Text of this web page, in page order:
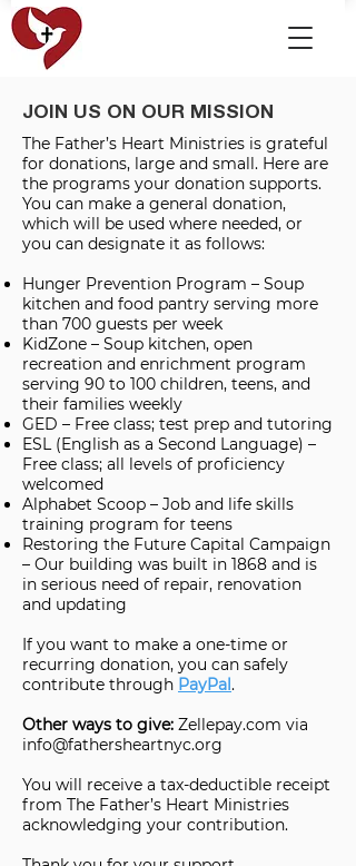
JOIN US ON OUR MISSION
The Father’s Heart Ministries is grateful
for donations, large and small. Here are
the programs your donation supports.
You can make a general donation,
which will be used where needed, or
you can designate it as follows:
Hunger Prevention Program – Soup
kitchen and food pantry serving more
than 700 guests per week
KidZone – Soup kitchen, open
recreation and enrichment program
serving 90 to 100 children, teens, and
their families weekly
GED – Free class; test prep and tutoring
ESL (English as a Second Language) –
Free class; all levels of proficiency
welcomed
Alphabet Scoop – Job and life skills
training program for teens
Restoring the Future Capital Campaign
– Our building was built in 1868 and is
in serious need of repair, renovation
and updating
If you want to make a one-time or
recurring donation, you can safely
contribute through PayPal.
Other ways to give: Zellepay.com via
info@fathersheartnyc.org
You will receive a tax-deductible receipt
from The Father’s Heart Ministries
acknowledging your contribution.